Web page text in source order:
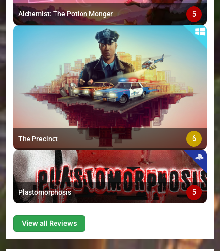
Alchemist: The Potion Monger 5
The Precinct 6
Plastomorphosis 5
View all Reviews